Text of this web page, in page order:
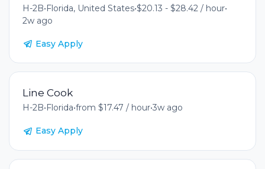
H-2B•Florida, United States•$20.13 - $28.42 / hour•
2w ago
Easy Apply
Line Cook
H-2B•Florida•from $17.47 / hour•3w ago
Easy Apply